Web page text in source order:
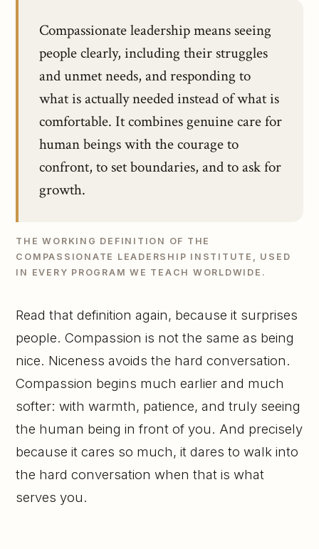
Compassionate leadership means seeing
people clearly, including their struggles
and unmet needs, and responding to
what is actually needed instead of what is
comfortable. It combines genuine care for
human beings with the courage to
confront, to set boundaries, and to ask for
growth.
THE WORKING DEFINITION OF THE
COMPASSIONATE LEADERSHIP INSTITUTE, USED
IN EVERY PROGRAM WE TEACH WORLDWIDE.
Read that definition again, because it surprises
people. Compassion is not the same as being
nice. Niceness avoids the hard conversation.
Compassion begins much earlier and much
softer: with warmth, patience, and truly seeing
the human being in front of you. And precisely
because it cares so much, it dares to walk into
the hard conversation when that is what
serves you.